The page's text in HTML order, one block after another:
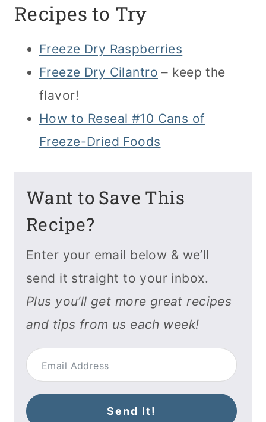
Recipes to Try
Freeze Dry Raspberries
Freeze Dry Cilantro – keep the
flavor!
How to Reseal #10 Cans of
Freeze-Dried Foods
Want to Save This
Recipe?
Enter your email below & we’ll
send it straight to your inbox.
Plus you’ll get more great recipes
and tips from us each week!
Send It!